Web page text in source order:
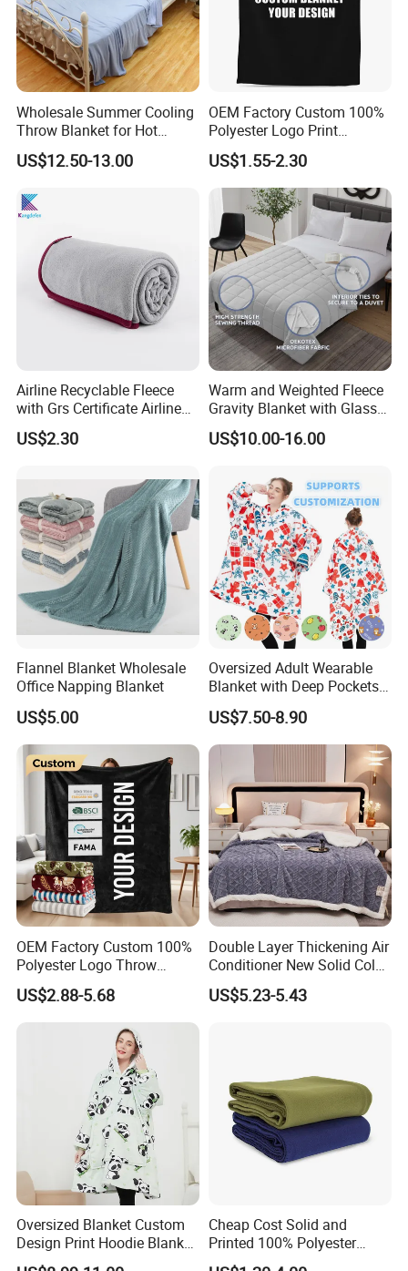
Wholesale Summer Cooling
Throw Blanket for Hot
Sleepers with Ice Cold
Feeling
US$12.50-13.00
OEM Factory Custom 100%
Polyester Logo Print
Oversized Eco-Friendly
Fleece Throw Blanket
US$1.55-2.30
Airline Recyclable Fleece
with Grs Certificate Airline
Blanket
US$2.30
Warm and Weighted Fleece
Gravity Blanket with Glass
Beads Polyester/Cotton
Fabric Gravio Crystal
US$10.00-16.00
Flannel Blanket Wholesale
Office Napping Blanket
US$5.00
Oversized Adult Wearable
Blanket with Deep Pockets
Warm Fleece Sherpa
Hooded Blanket
US$7.50-8.90
OEM Factory Custom 100%
Polyester Logo Throw
Blanket Oversized Eco
Airplane Travel Coral
Flannel Polar Fleece Printed
US$2.88-5.68
Double Layer Thickening Air
Conditioner New Solid Color
Jacquard Lamb Fleece
Blanket Taffeta Blanket
US$5.23-5.43
Oversized Blanket Custom
Design Print Hoodie Blanket
Wearable Adult Giant Cozy
Cheap Cost Solid and
Printed 100% Polyester
Polar Fleece Blanket